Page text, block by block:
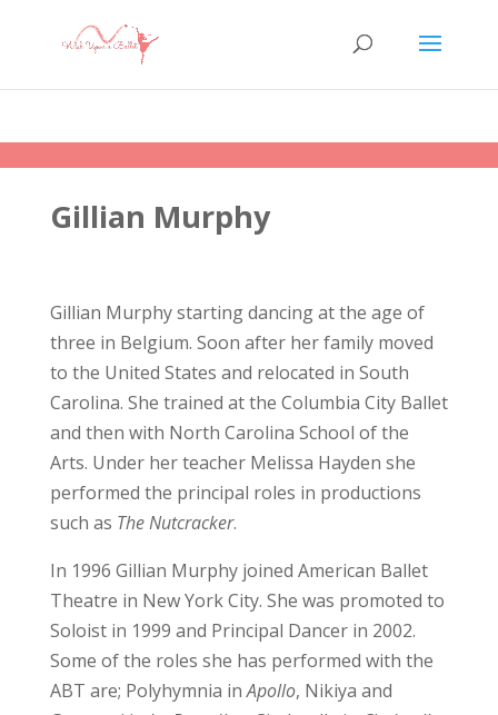
Gillian Murphy
Gillian Murphy starting dancing at the age of
three in Belgium. Soon after her family moved
to the United States and relocated in South
Carolina. She trained at the Columbia City Ballet
and then with North Carolina School of the
Arts. Under her teacher Melissa Hayden she
performed the principal roles in productions
such as The Nutcracker.
In 1996 Gillian Murphy joined American Ballet
Theatre in New York City. She was promoted to
Soloist in 1999 and Principal Dancer in 2002.
Some of the roles she has performed with the
ABT are; Polyhymnia inApollo, Nikiya and